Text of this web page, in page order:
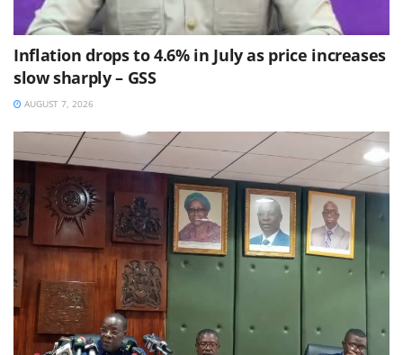
Inflation drops to 4.6% in July as price increases
slow sharply – GSS
AUGUST 7, 2026